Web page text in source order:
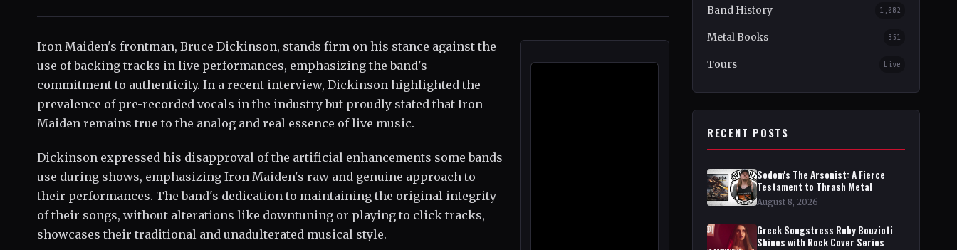
Iron Maiden's frontman, Bruce Dickinson, stands firm on his stance against the
use of backing tracks in live performances, emphasizing the band's
commitment to authenticity. In a recent interview, Dickinson highlighted the
prevalence of pre-recorded vocals in the industry but proudly stated that Iron
Maiden remains true to the analog and real essence of live music.
Dickinson expressed his disapproval of the artificial enhancements some bands
use during shows, emphasizing Iron Maiden's raw and genuine approach to
their performances. The band's dedication to maintaining the original integrity
of their songs, without alterations like downtuning or playing to click tracks,
showcases their traditional and unadulterated musical style.
Band History 1,082
Metal Books 351
Tours Live
RECENT POSTS
Sodom's The Arsonist: A Fierce
Testament to Thrash Metal
August 8, 2026
Greek Songstress Ruby Bouzioti
Shines with Rock Cover Series